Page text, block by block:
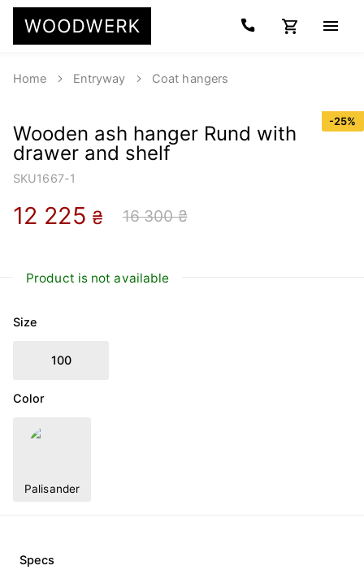
Home Entryway Coat hangers
-25%
Wooden ash hanger Rund with
drawer and shelf
SKU1667-1
12 225 ₴ 16 300 ₴
Product is not available
Size
100
Color
Palisander
Specs